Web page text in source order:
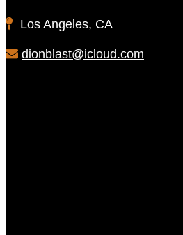
Los Angeles, CA
dionblast@icloud.com